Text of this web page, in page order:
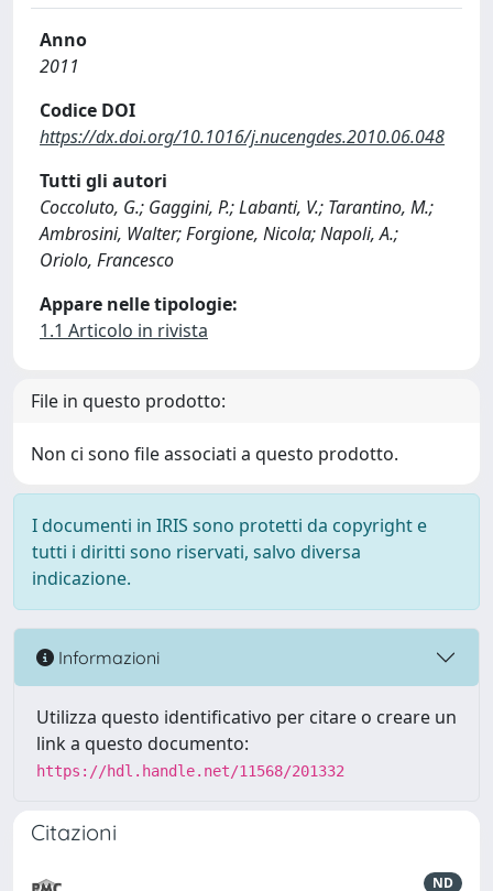
Anno
2011
Codice DOI
https://dx.doi.org/10.1016/j.nucengdes.2010.06.048
Tutti gli autori
Coccoluto, G.; Gaggini, P.; Labanti, V.; Tarantino, M.;
Ambrosini, Walter; Forgione, Nicola; Napoli, A.;
Oriolo, Francesco
Appare nelle tipologie:
1.1 Articolo in rivista
File in questo prodotto:
Non ci sono file associati a questo prodotto.
I documenti in IRIS sono protetti da copyright e
tutti i diritti sono riservati, salvo diversa
indicazione.
Informazioni
Utilizza questo identificativo per citare o creare un
link a questo documento:
https://hdl.handle.net/11568/201332
Citazioni
ND